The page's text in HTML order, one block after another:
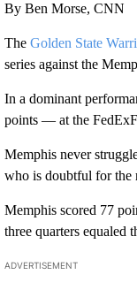
By Ben Morse, CNN
The Golden State
series against the
In a dominant
points — at the
Memphis never
who is doubtful for the
Memphis scored 77
three quarters equaled
ADVERTISEMENT